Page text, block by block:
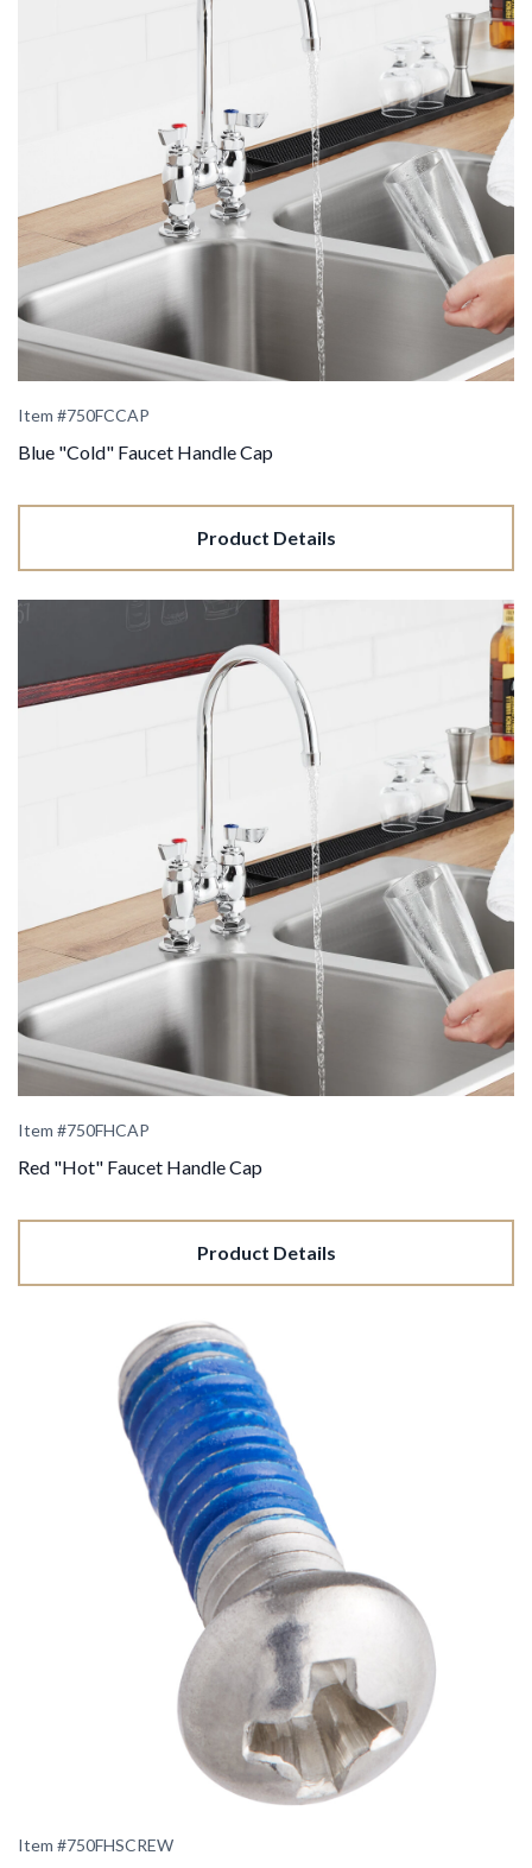
Item #750FCCAP
Blue "Cold" Faucet Handle Cap
Product Details
Item #750FHCAP
Red "Hot" Faucet Handle Cap
Product Details
Item #750FHSCREW